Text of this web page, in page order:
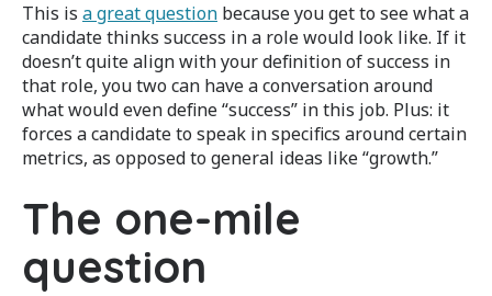
This is a great question because you get to see what a
candidate thinks success in a role would look like. If it
doesn’t quite align with your definition of success in
that role, you two can have a conversation around
what would even define “success” in this job. Plus: it
forces a candidate to speak in specifics around certain
metrics, as opposed to general ideas like “growth.”
The one-mile
question